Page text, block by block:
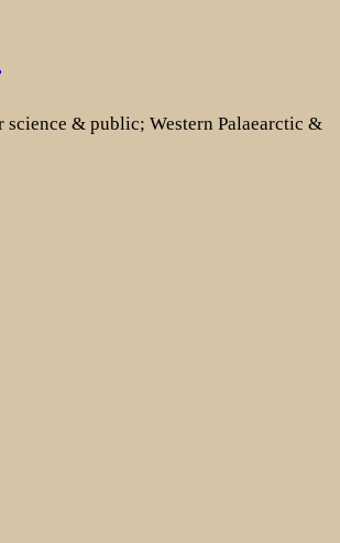
science & public; Western Palaearctic &